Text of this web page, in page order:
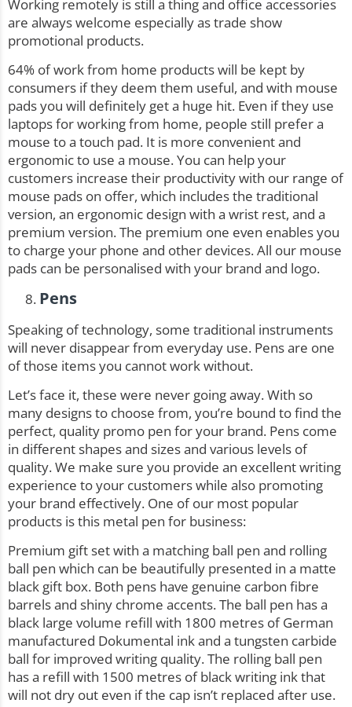
Working remotely is still a thing and office accessories
are always welcome especially as trade show
promotional products.
64% of work from home products will be kept by
consumers if they deem them useful, and with mouse
pads you will definitely get a huge hit. Even if they use
laptops for working from home, people still prefer a
mouse to a touch pad. It is more convenient and
ergonomic to use a mouse. You can help your
customers increase their productivity with our range of
mouse pads on offer, which includes the traditional
version, an ergonomic design with a wrist rest, and a
premium version. The premium one even enables you
to charge your phone and other devices. All our mouse
pads can be personalised with your brand and logo.
Pens
Speaking of technology, some traditional instruments
will never disappear from everyday use. Pens are one
of those items you cannot work without.
Let’s face it, these were never going away. With so
many designs to choose from, you’re bound to find the
perfect, quality promo pen for your brand. Pens come
in different shapes and sizes and various levels of
quality. We make sure you provide an excellent writing
experience to your customers while also promoting
your brand effectively. One of our most popular
products is this metal pen for business:
Premium gift set with a matching ball pen and rolling
ball pen which can be beautifully presented in a matte
black gift box. Both pens have genuine carbon fibre
barrels and shiny chrome accents. The ball pen has a
black large volume refill with 1800 metres of German
manufactured Dokumental ink and a tungsten carbide
ball for improved writing quality. The rolling ball pen
has a refill with 1500 metres of black writing ink that
will not dry out even if the cap isn’t replaced after use.